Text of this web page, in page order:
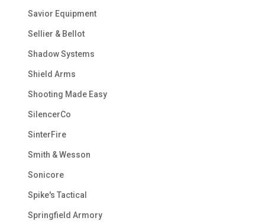
Savior Equipment
Sellier & Bellot
Shadow Systems
Shield Arms
Shooting Made Easy
SilencerCo
SinterFire
Smith & Wesson
Sonicore
Spike's Tactical
Springfield Armory